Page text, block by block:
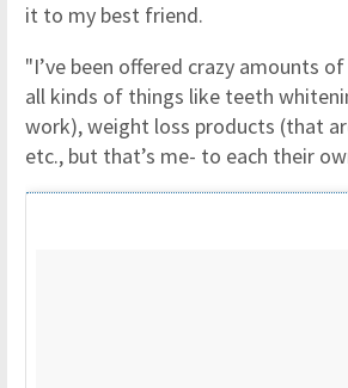
it to my best friend.
"I’ve been offered crazy amounts
all kinds of things like teeth
work), weight loss products (that
etc., but that’s me- to each their